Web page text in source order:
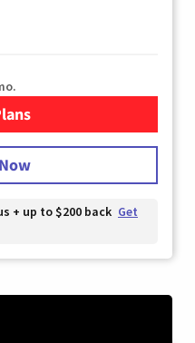
T-Mobile Home Internet
+ up to $200 back Get